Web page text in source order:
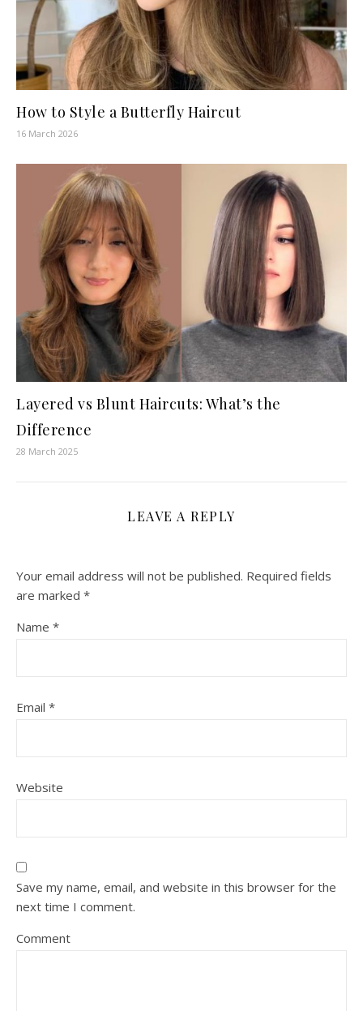
How to Style a Butterfly Haircut
16 March 2026
Layered vs Blunt Haircuts: What’s the
Difference
28 March 2025
LEAVE A REPLY
Your email address will not be published. Required fields
are marked *
Name *
Email *
Website
Save my name, email, and website in this browser for the
next time I comment.
Comment